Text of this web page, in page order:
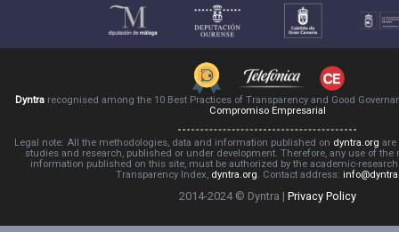
Dyntra recognised among the 10 Best Practices of Transparency and Good
Compromiso Empresarial
Legal note: All the methodologies, data and information published on dyntra.org are
studies and research, published or under development. Therefore, any use of the
information published on this site, must be authorized by the academic-
Transparency Index, dyntra.org. Contact address:
2014-2024 © Dyntra | Privacy Policy